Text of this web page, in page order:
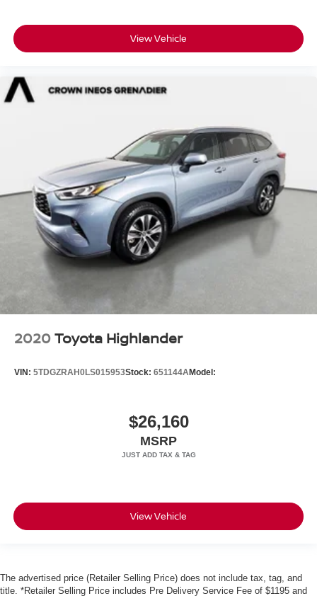
Front Collision Mitigation
Tire Pressure Monitor
Front Head Air Bag
Rear Head Air Bag
Passenger Air Bag Sensor
Knee Air Bag
Driver Restriction Features
Child Safety Locks
Back-Up Camera
View Vehicle
2020Toyota Highlander
VIN: 5TDGZRAH0LS015953Stock: 651144AModel:
$26,160
MSRP
View Vehicle
The advertised price (Retailer Selling Price) does not include tax, tag, and
title. *Retailer Selling Price includes Pre Delivery Service Fee of $1195 and